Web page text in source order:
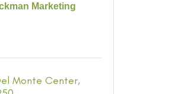
Marketing
Monte Center,